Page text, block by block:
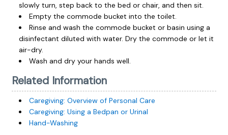
slowly turn, step back to the bed or chair, and then sit.
Empty the commode bucket into the toilet.
Rinse and wash the commode bucket or basin using a
disinfectant diluted with water. Dry the commode or let it
air-dry.
Wash and dry your hands well.
Related Information
Caregiving: Overview of Personal Care
Caregiving: Using a Bedpan or Urinal
Hand-Washing